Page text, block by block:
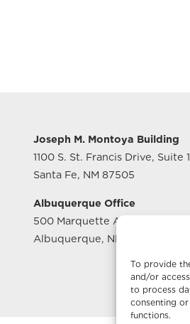
To provide
and/or
to process
consenting
functions.
Joseph M. Montoya Building
1100 S. St. Francis Drive, Suite
Santa Fe, NM 87505
Albuquerque Office
500 Marquette Ave NW, Suite
Albuquerque, NM 87102